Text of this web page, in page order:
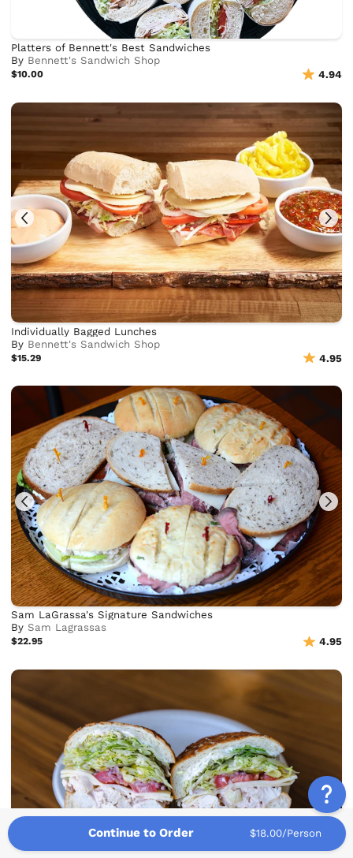
Platters of Bennett's Best Sandwiches
By Bennett's Sandwich Shop
$10.00 4.94
Individually Bagged Lunches
By Bennett's Sandwich Shop
$15.29 4.95
Sam LaGrassa's Signature Sandwiches
BySam Lagrassas
$22.95 4.95
Continue to Order $18.00/Person